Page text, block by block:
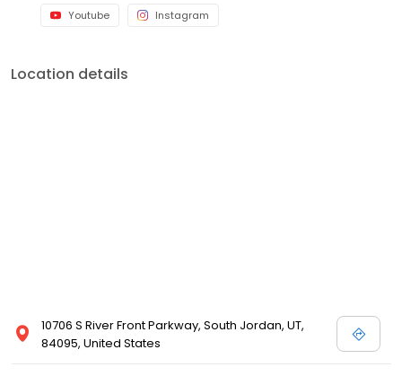
Youtube Instagram
Location details
10706 S River Front Parkway, South Jordan, UT,
84095, United States